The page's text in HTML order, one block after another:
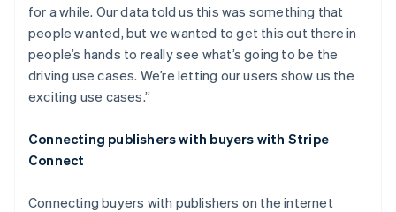
for a while. Our data told us this was something that
people wanted, but we wanted to get this out there in
people’s hands to really see what’s going to be the
driving use cases. We’re letting our users show us the
exciting use cases.”
Connecting publishers with buyers with Stripe
Connect
Connecting buyers with publishers on the internet